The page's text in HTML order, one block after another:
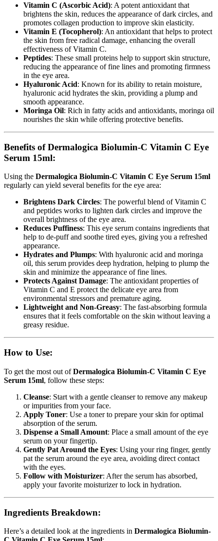
Vitamin C (Ascorbic Acid): A potent antioxidant that
brightens the skin, reduces the appearance of dark circles, and
promotes collagen production to improve skin elasticity.
Vitamin E (Tocopherol): An antioxidant that helps to protect
the skin from free radical damage, enhancing the overall
effectiveness of Vitamin C.
Peptides: These small proteins help to support skin structure,
reducing the appearance of fine lines and promoting firmness
in the eye area.
Hyaluronic Acid: Known for its ability to retain moisture,
hyaluronic acid hydrates the skin, providing a plump and
smooth appearance.
Moringa Oil: Rich in fatty acids and antioxidants, moringa oil
nourishes the skin while offering protective benefits.
Benefits of Dermalogica Biolumin-C Vitamin C Eye
Serum 15ml:
Using the Dermalogica Biolumin-C Vitamin C Eye Serum 15ml
regularly can yield several benefits for the eye area:
Brightens Dark Circles: The powerful blend of Vitamin C
and peptides works to lighten dark circles and improve the
overall brightness of the eye area.
Reduces Puffiness: This eye serum contains ingredients that
help to de-puff and soothe tired eyes, giving you a refreshed
appearance.
Hydrates and Plumps: With hyaluronic acid and moringa
oil, this serum provides deep hydration, helping to plump the
skin and minimize the appearance of fine lines.
Protects Against Damage: The antioxidant properties of
Vitamin C and E protect the delicate eye area from
environmental stressors and premature aging.
Lightweight and Non-Greasy: The fast-absorbing formula
ensures that it feels comfortable on the skin without leaving a
greasy residue.
How to Use:
To get the most out ofDermalogica Biolumin-C Vitamin C Eye
Serum 15ml, follow these steps:
Cleanse: Start with a gentle cleanser to remove any makeup
or impurities from your face.
Apply Toner: Use a toner to prepare your skin for optimal
absorption of the serum.
Dispense a Small Amount: Place a small amount of the eye
serum on your fingertip.
Gently Pat Around the Eyes: Using your ring finger, gently
pat the serum around the eye area, avoiding direct contact
with the eyes.
Follow with Moisturizer: After the serum has absorbed,
apply your favorite moisturizer to lock in hydration.
Ingredients Breakdown:
Here’s a detailed look at the ingredients in Dermalogica Biolumin-